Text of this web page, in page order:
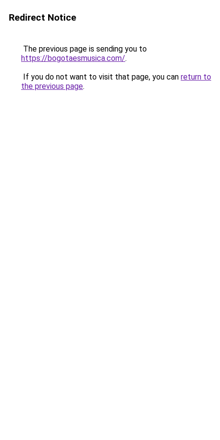
Redirect Notice
The previous page is sending you to
https://bogotaesmusica.com/.
If you do not want to visit that page, you can return to
the previous page.